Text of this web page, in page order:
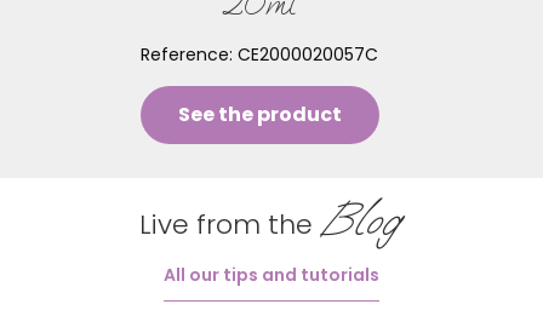
Reference: CE2000020057C
See the product
Live from the Blog
All our tips and tutorials